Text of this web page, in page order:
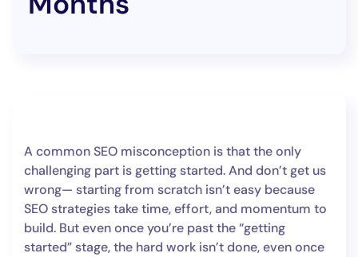
A common SEO misconception is that the only
challenging part is getting started. And don’t get us
wrong— starting from scratch isn’t easy because
SEO strategies take time, effort, and momentum to
build. But even once you’re past the “getting
started” stage, the hard work isn’t done, even once